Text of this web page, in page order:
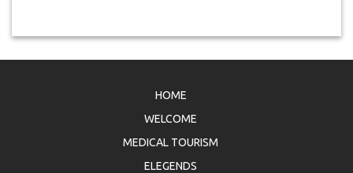
HOME
WELCOME
MEDICAL TOURISM
ELEGENDS